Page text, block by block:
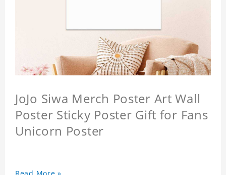
JoJo Siwa Merch Poster Art Wall
Poster Sticky Poster Gift for Fans
Unicorn Poster